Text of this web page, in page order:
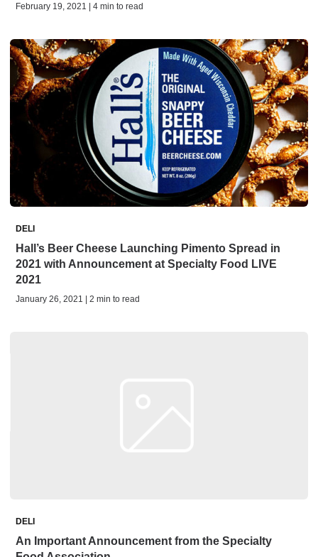
February 19, 2021 | 4 min to read
DELI
Hall’s Beer Cheese Launching Pimento Spread in
2021 with Announcement at Specialty Food LIVE
2021
January 26, 2021 | 2 min to read
DELI
An Important Announcement from the Specialty